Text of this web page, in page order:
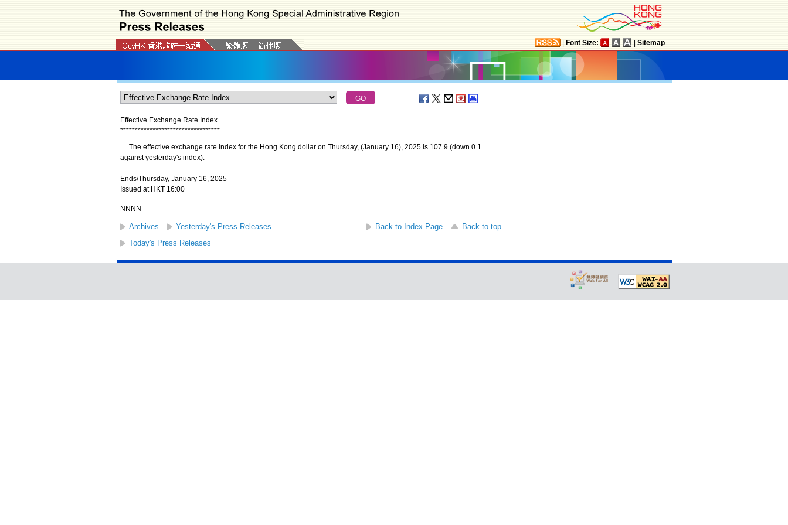
Font Size: Sitemap
Effective Exchange Rate Index
**********************************
The effective exchange rate index for the Hong Kong dollar on Thursday, (January 16), 2025 is 107.9 (down 0.1
against yesterday's index).
Ends/Thursday, January 16, 2025
Issued at HKT 16:00
NNNN
Archives Yesterday's Press Releases Back to Index Page
Back to top
Today's Press Releases